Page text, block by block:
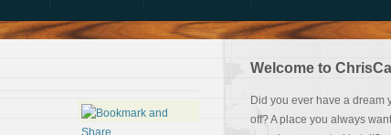
Welcome to
Did you ever have a dream
off? A place you always